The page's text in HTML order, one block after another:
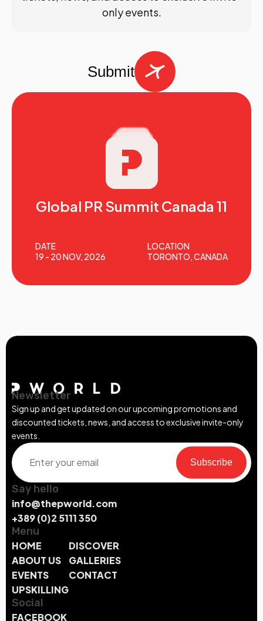
only events.
Submit
Global PR Summit Canada 11
DATE
19 - 20 NOV, 2026
LOCATION
TORONTO, CANADA
Newsletter
Sign up and get updated on our upcoming promotions and
discounted tickets, news, and access to exclusive invite-only
events.
Subscribe
Say hello
info@thepworld.com
+389 (0)2 5111 350
Menu
HOME
ABOUT US
EVENTS
UPSKILLING
DISCOVER
GALLERIES
CONTACT
Social
FACEBOOK